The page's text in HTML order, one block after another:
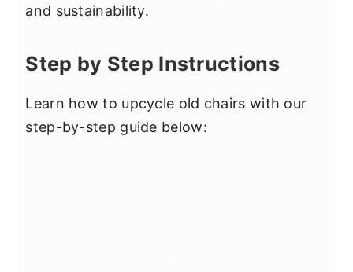
and sustainability.
Step by Step Instructions
Learn how to upcycle old chairs with our
step-by-step guide below: